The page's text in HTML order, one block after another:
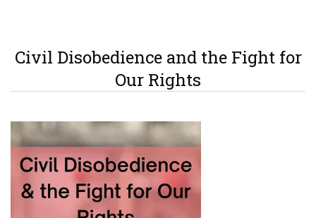
Civil Disobedience and the Fight for
Our Rights